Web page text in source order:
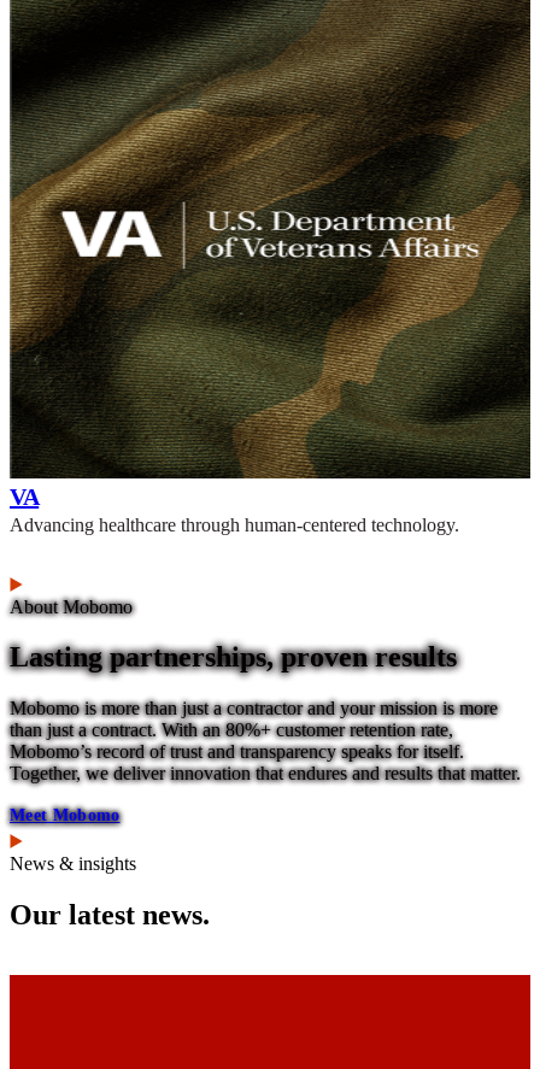
VA
Advancing healthcare through human-centered technology.
About Mobomo
Lasting partnerships, proven results
Mobomo is more than just a contractor and your mission is more
than just a contract. With an 80%+ customer retention rate,
Mobomo’s record of trust and transparency speaks for itself.
Together, we deliver innovation that endures and results that matter.
Meet Mobomo
News & insights
Our latest news.